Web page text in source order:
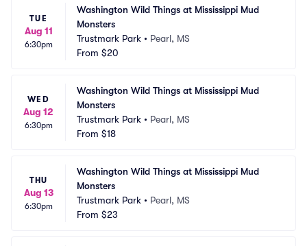
TUE
Aug 11
6:30pm
Washington Wild Things at Mississippi Mud
Monsters
Trustmark Park • Pearl, MS
From $20
WED
Aug 12
6:30pm
Washington Wild Things at Mississippi Mud
Monsters
Trustmark Park • Pearl, MS
From $18
THU
Aug 13
6:30pm
Washington Wild Things at Mississippi Mud
Monsters
Trustmark Park • Pearl, MS
From $23